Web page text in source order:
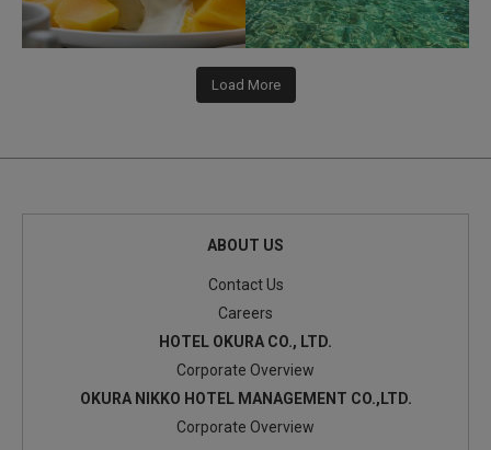
Load More
ABOUT US
Contact Us
Careers
HOTEL OKURA CO., LTD.
Corporate Overview
OKURA NIKKO HOTEL MANAGEMENT CO.,LTD.
Corporate Overview